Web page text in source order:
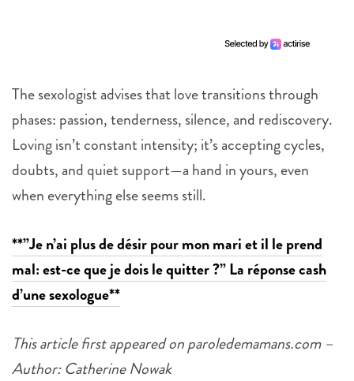
The sexologist advises that love transitions through
phases: passion, tenderness, silence, and rediscovery.
Loving isn’t constant intensity; it’s accepting cycles,
doubts, and quiet support—a hand in yours, even
when everything else seems still.
**”Je n’ai plus de désir pour mon mari et il le prend
mal: est-ce que je dois le quitter ?” La réponse cash
d’une sexologue**
This article first appeared on paroledemamans.com –
Author: Catherine Nowak